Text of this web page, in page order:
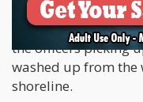
their account of
of police cars
the officers picking
washed up from the
shoreline.